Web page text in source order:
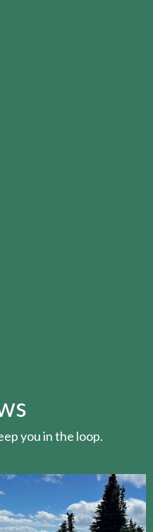
you in the loop.